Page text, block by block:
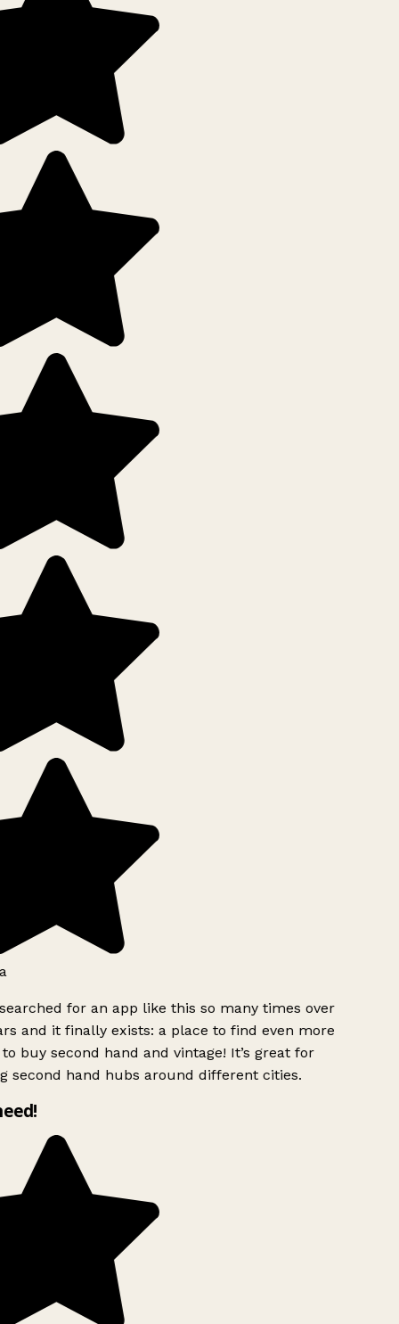
for an app like this so many times over
and it finally exists: a place to find even more
buy second hand and vintage! It’s great for
second hand hubs around different cities.